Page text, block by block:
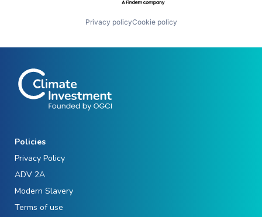
Privacy policyCookie policy
Policies
Privacy Policy
ADV 2A
Modern Slavery
Terms of use